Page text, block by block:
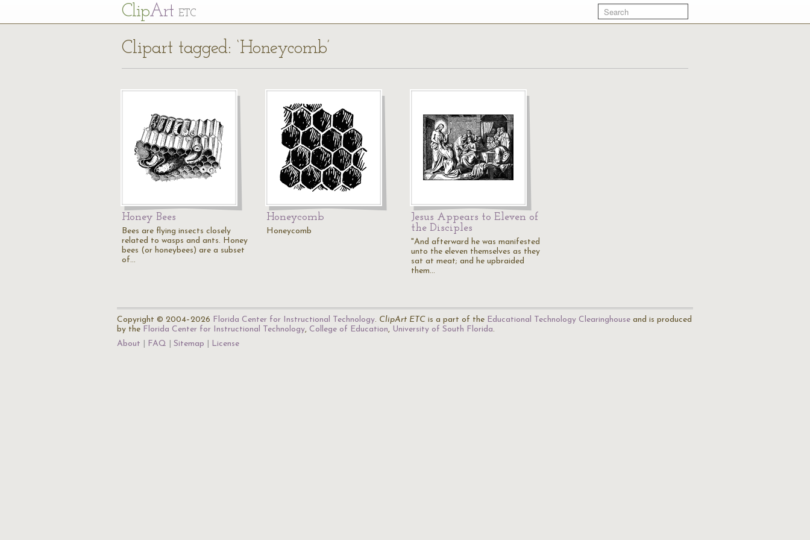
ClipArt ETC
Clipart tagged: ‘Honeycomb’
Honey Bees
Bees are flying insects closely
related to wasps and ants. Honey
bees (or honeybees) are a subset
of…
Honeycomb
Honeycomb
Jesus Appears to Eleven of
the Disciples
"And afterward he was manifested
unto the eleven themselves as they
sat at meat; and he upbraided
them…
Copyright © 2004–2026 Florida Center for Instructional Technology. ClipArt ETC is a part of the Educational Technology Clearinghouse and is produced
by the Florida Center for Instructional Technology, College of Education, University of South Florida.
About
FAQ Sitemap License